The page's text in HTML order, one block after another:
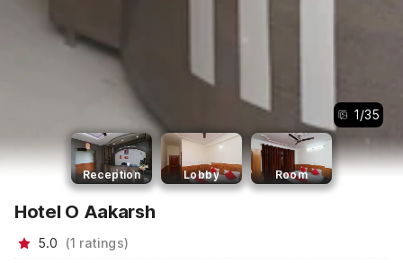
1/35
Reception Lobby Room
Hotel O Aakarsh
5.0 (1 ratings)